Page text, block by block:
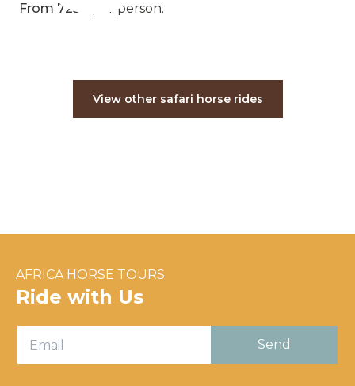
From 7250
per person.
View other safari horse rides
AFRICA HORSE TOURS
Ride with Us